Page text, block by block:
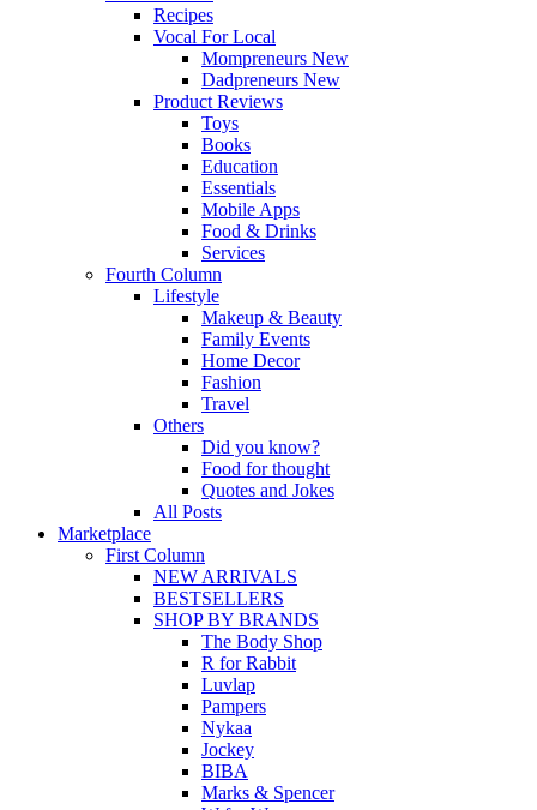
Recipes
Vocal For Local
Mompreneurs New
Dadpreneurs New
Product Reviews
Toys
Books
Education
Essentials
Mobile Apps
Food & Drinks
Services
Fourth Column
Lifestyle
Makeup & Beauty
Family Events
Home Decor
Fashion
Travel
Others
Did you know?
Food for thought
Quotes and Jokes
All Posts
Marketplace
First Column
NEW ARRIVALS
BESTSELLERS
SHOP BY BRANDS
The Body Shop
R for Rabbit
Luvlap
Pampers
Nykaa
Jockey
BIBA
Marks & Spencer